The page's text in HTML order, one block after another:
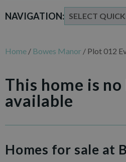
NAVIGATION:
Home / Bowes Manor / Plot 012
This home is
available
Homes for sale at